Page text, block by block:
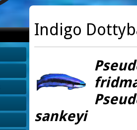
Indigo
sankeyi